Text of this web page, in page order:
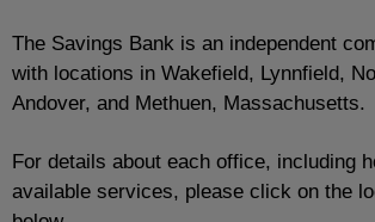
The Savings Bank is an independent
with locations in Wakefield, Lynnfield,
Andover, and Methuen, Massachusetts.
For details about each office, including
available services, please click on the